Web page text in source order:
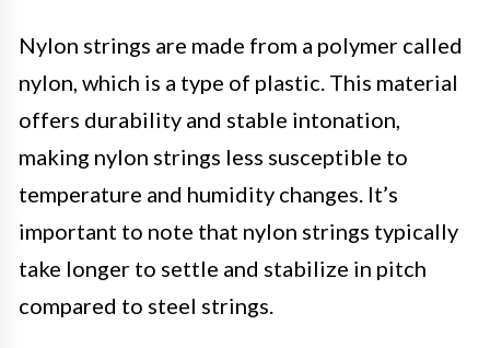
Nylon strings are made from a polymer called
nylon, which is a type of plastic. This material
offers durability and stable intonation,
making nylon strings less susceptible to
temperature and humidity changes. It’s
important to note that nylon strings typically
take longer to settle and stabilize in pitch
compared to steel strings.